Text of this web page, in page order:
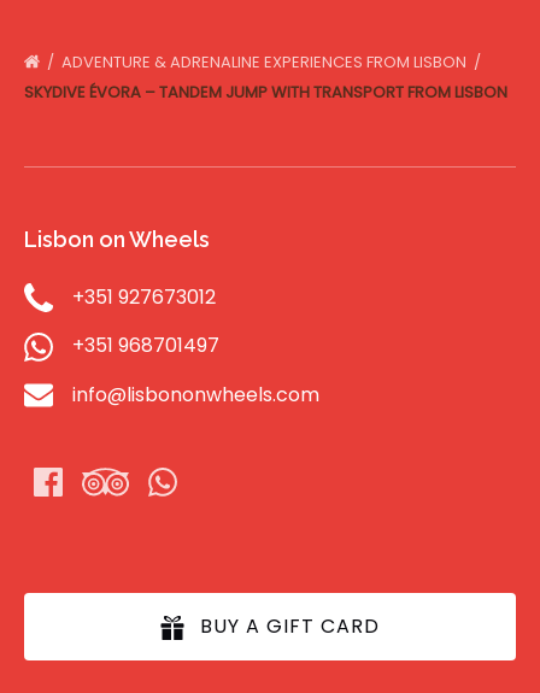
ADVENTURE & ADRENALINE EXPERIENCES FROM LISBON
SKYDIVE ÉVORA – TANDEM JUMP WITH TRANSPORT FROM LISBON
Lisbon on Wheels
+351 927673012
+351 968701497
info@lisbononwheels.com
BUY A GIFT CARD